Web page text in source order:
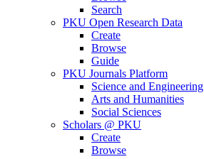
Search
PKU Open Research Data
Create
Browse
Guide
PKU Journals Platform
Science and Engineering
Arts and Humanities
Social Sciences
Scholars @ PKU
Create
Browse